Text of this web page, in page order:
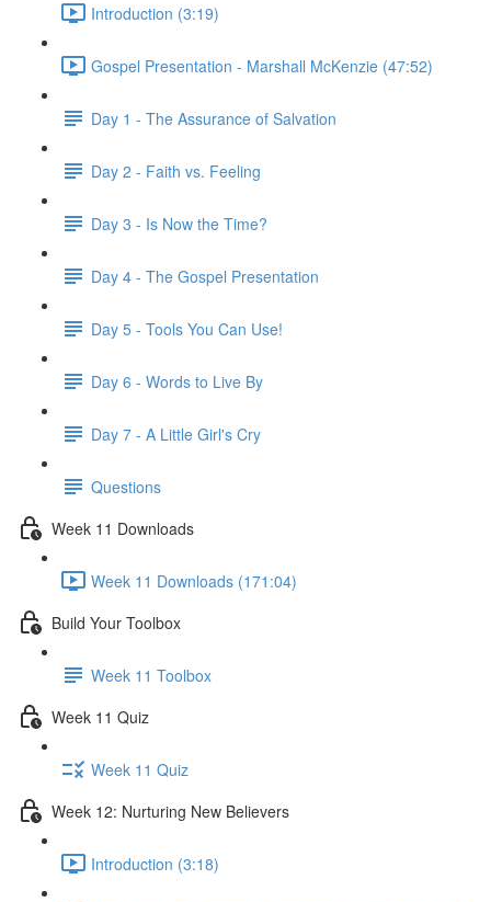
Introduction (3:19)
Gospel Presentation - Marshall McKenzie (47:52)
Day 1 - The Assurance of Salvation
Day 2 - Faith vs. Feeling
Day 3 - Is Now the Time?
Day 4 - The Gospel Presentation
Day 5 - Tools You Can Use!
Day 6 - Words to Live By
Day 7 - A Little Girl's Cry
Questions
Week 11 Downloads
Week 11 Downloads (171:04)
Build Your Toolbox
Week 11 Toolbox
Week 11 Quiz
Week 11 Quiz
Week 12: Nurturing New Believers
Introduction (3:18)